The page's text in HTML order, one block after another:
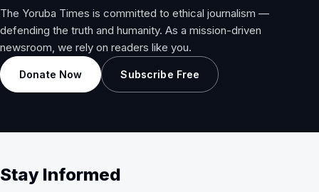
The Yoruba Times is committed to ethical journalism —
defending the truth and humanity. As a mission-driven
newsroom, we rely on readers like you.
Donate Now Subscribe Free
Stay Informed